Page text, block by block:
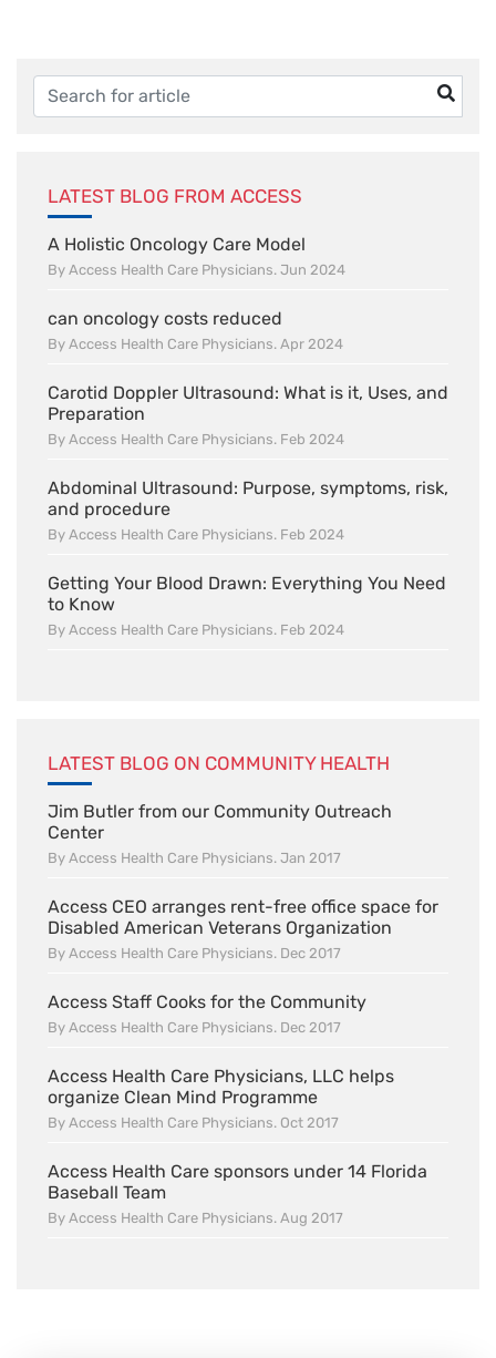
LATEST BLOG FROM ACCESS
A Holistic Oncology Care Model
By Access Health Care Physicians. Jun 2024
can oncology costs reduced
By Access Health Care Physicians. Apr 2024
Carotid Doppler Ultrasound: What is it, Uses, and
Preparation
By Access Health Care Physicians. Feb 2024
Abdominal Ultrasound: Purpose, symptoms, risk,
and procedure
By Access Health Care Physicians. Feb 2024
Getting Your Blood Drawn: Everything You Need
to Know
By Access Health Care Physicians. Feb 2024
LATEST BLOG ON COMMUNITY HEALTH
Jim Butler from our Community Outreach
Center
By Access Health Care Physicians. Jan 2017
Access CEO arranges rent-free office space for
Disabled American Veterans Organization
By Access Health Care Physicians. Dec 2017
Access Staff Cooks for the Community
By Access Health Care Physicians. Dec 2017
Access Health Care Physicians, LLC helps
organize Clean Mind Programme
By Access Health Care Physicians. Oct 2017
Access Health Care sponsors under 14 Florida
Baseball Team
By Access Health Care Physicians. Aug 2017